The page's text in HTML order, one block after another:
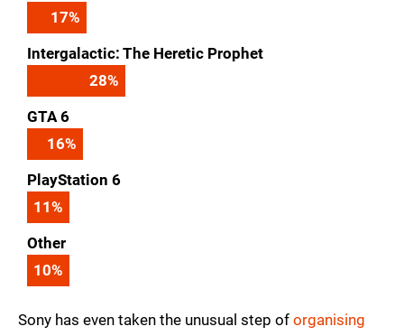
17%
Intergalactic: The Heretic Prophet
28%
GTA 6
16%
PlayStation 6
11%
Other
10%
Sony has even taken the unusual step of organising